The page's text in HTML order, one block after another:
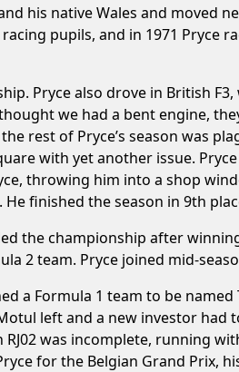
his native Wales and moved
pupils, and in 1971 Pryce
Pryce also drove in British
we had a bent engine,
rest of Pryce’s season was
with yet another issue.
throwing him into a shop
finished the season in 9th
the championship after
2 team. Pryce joined mid-
a Formula 1 team to be
left and a new investor
was incomplete, running
for the Belgian Grand Prix,